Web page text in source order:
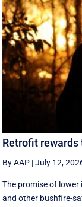
Retrofit
By AAP |July 12,
The promise of
and other bushfire-